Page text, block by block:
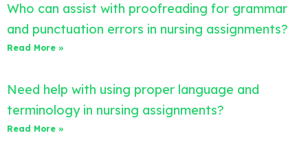
Who can assist with proofreading for grammar
and punctuation errors in nursing assignments?
Read More »
Need help with using proper language and
terminology in nursing assignments?
Read More »